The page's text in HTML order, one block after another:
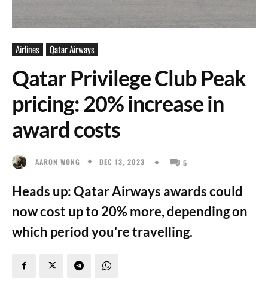
Airlines Qatar Airways
Qatar Privilege Club Peak
pricing: 20% increase in
award costs
AARON WONG DEC 13, 2023 5
Heads up: Qatar Airways awards could
now cost up to 20% more, depending on
which period you're travelling.